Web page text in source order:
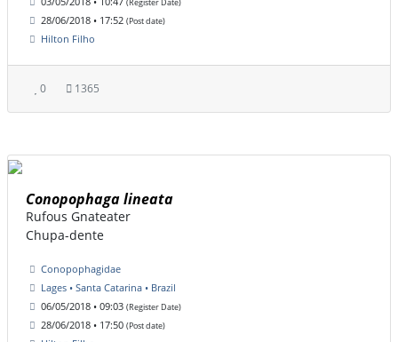
(Register Date)
28/06/2018 • 17:52 (Post date)
Hilton Filho
0 1365
Conopophaga lineata
Rufous Gnateater
Chupa-dente
Conopophagidae
Lages • Santa Catarina • Brazil
06/05/2018 • 09:03 (Register Date)
28/06/2018 • 17:50 (Post date)